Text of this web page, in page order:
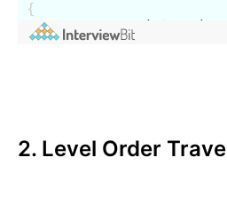
2. Level Order